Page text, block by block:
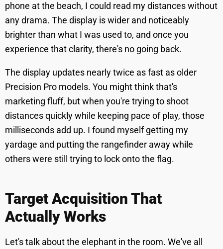
phone at the beach, I could read my distances without
any drama. The display is wider and noticeably
brighter than what I was used to, and once you
experience that clarity, there's no going back.
The display updates nearly twice as fast as older
Precision Pro models. You might think that's
marketing fluff, but when you're trying to shoot
distances quickly while keeping pace of play, those
milliseconds add up. I found myself getting my
yardage and putting the rangefinder away while
others were still trying to lock onto the flag.
Target Acquisition That
Actually Works
Let's talk about the elephant in the room. We've all